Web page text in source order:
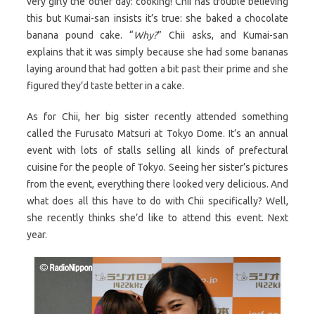
this but Kumai-san insists it’s true: she baked a chocolate
banana pound cake. “Why?” Chii asks, and Kumai-san
explains that it was simply because she had some bananas
laying around that had gotten a bit past their prime and she
figured they’d taste better in a cake.
As for Chii, her big sister recently attended something
called the Furusato Matsuri at Tokyo Dome. It’s an annual
event with lots of stalls selling all kinds of prefectural
cuisine for the people of Tokyo. Seeing her sister’s pictures
from the event, everything there looked very delicious. And
what does all this have to do with Chii specifically? Well,
she recently thinks she’d like to attend this event. Next
year.